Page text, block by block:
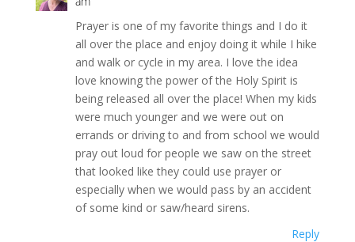
Prayer is one of my favorite things and I do it
all over the place and enjoy doing it while I hike
and walk or cycle in my area. I love the idea
love knowing the power of the Holy Spirit is
being released all over the place! When my kids
were much younger and we were out on
errands or driving to and from school we would
pray out loud for people we saw on the street
that looked like they could use prayer or
especially when we would pass by an accident
of some kind or saw/heard sirens.
Reply